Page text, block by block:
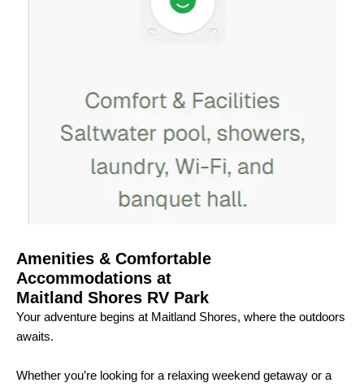
Amenities & Comfortable
Accommodations at
Maitland Shores RV Park
Your adventure begins at Maitland Shores, where the outdoors
awaits.
Whether you’re looking for a relaxing weekend getaway or a